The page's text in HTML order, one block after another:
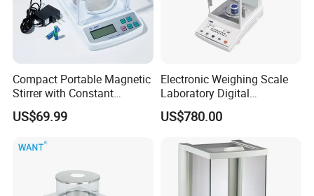
Compact Portable Magnetic
Stirrer with Constant
Temperature Heating Plate
US$69.99
Electronic Weighing Scale
Laboratory Digital
Analytical Balance
US$780.00